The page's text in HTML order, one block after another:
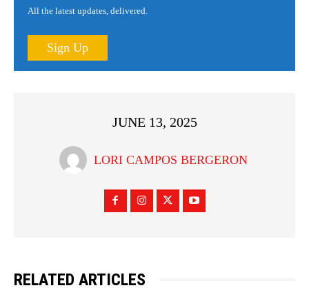
All the latest updates, delivered.
Sign Up
JUNE 13, 2025
LORI CAMPOS BERGERON
RELATED ARTICLES